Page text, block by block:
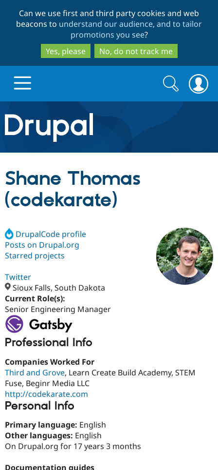
to
main
content
to
search
Can we use first and third party cookies and web
beacons to understand our audience, and to tailor
promotions you see?
Yes, please
No, do not track me
Drupal.org home
Discover Drupal
Drupal AI
Case
Build with Drupal
Getting
Find a
Certified
Become a
Find a
Partner
Community
About the
Community
Support Drupal
Get Started
Try Hosting
Search
form
Search
Shane Thomas
(codekarate)
DrupalCode profile
Posts on Drupal.org
Starred projects
Twitter
Sioux Falls, South Dakota
Current Role(s):
Senior Engineering Manager
Professional Info
Companies Worked For
Third and Grove, Learn Create Build Academy, STEM
Fuse, Beginr Media LLC
http://codekarate.com
Personal Info
Primary language: English
Other languages: English
On Drupal.org for 17 years 3 months
Documentation guides